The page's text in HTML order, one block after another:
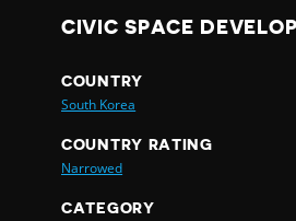
CIVIC SPACE
COUNTRY
South Korea
COUNTRY RATING
Narrowed
CATEGORY